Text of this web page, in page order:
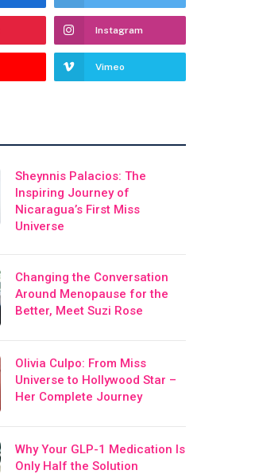
Instagram
Vimeo
Sheynnis Palacios: The
Inspiring Journey of
Nicaragua’s First Miss
Universe
Changing the Conversation
Around Menopause for the
Better, Meet Suzi Rose
Olivia Culpo: From Miss
Universe to Hollywood Star –
Her Complete Journey
Why Your GLP-1 Medication Is
Only Half the Solution